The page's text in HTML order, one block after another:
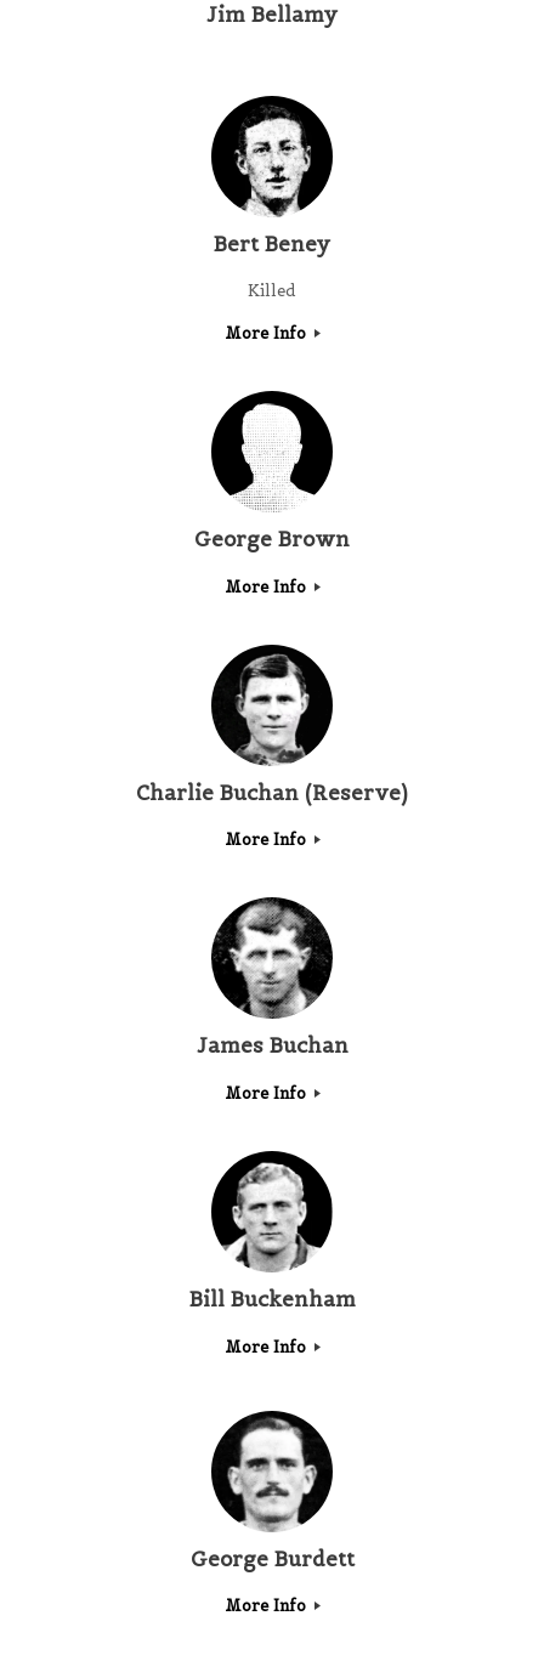
Jim Bellamy
Bert Beney
Killed
More Info
George Brown
More Info
Charlie Buchan (Reserve)
More Info
James Buchan
More Info
Bill Buckenham
More Info
George Burdett
More Info